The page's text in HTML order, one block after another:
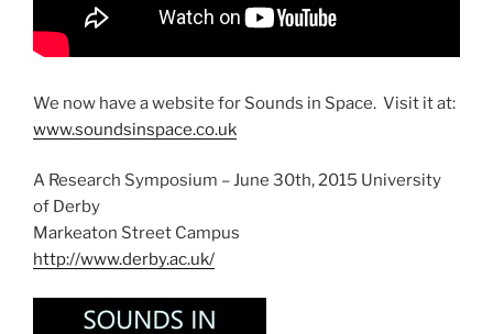
We now have a website for Sounds in Space. Visit it at:
www.soundsinspace.co.uk
A Research Symposium – June 30th, 2015 University
of Derby
Markeaton Street Campus
http://www.derby.ac.uk/